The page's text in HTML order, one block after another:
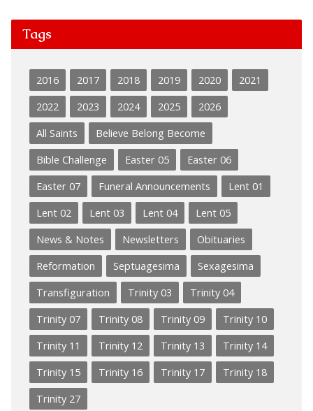
Tags
2016 2017 2018 2019 2020
2021
2022
2023 2024 2025
2026
All Saints
Believe Belong Become
Bible Challenge
Easter 05
Easter 06
Easter 07
Funeral Announcements
Lent 01
Lent 02
Lent 03 Lent 04
Lent 05
News & Notes
Newsletters
Obituaries
Reformation
Septuagesima
Sexagesima
Transfiguration
Trinity 03
Trinity 04
Trinity 07
Trinity 08 Trinity 09
Trinity 10
Trinity 11
Trinity 12 Trinity 13
Trinity 14
Trinity 15
Trinity 16 Trinity 17
Trinity 18
Trinity 27